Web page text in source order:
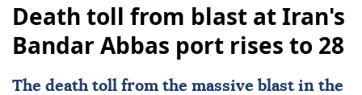
Death toll from blast at Iran's
Bandar Abbas port rises to 28
The death toll from the massive blast in the